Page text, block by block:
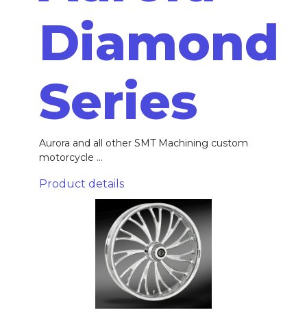
Diamond
Series
Aurora and all other SMT Machining custom
motorcycle ...
Product details